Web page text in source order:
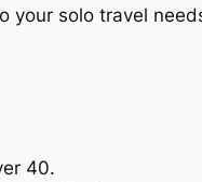
your solo travel
40.